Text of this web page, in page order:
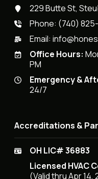
229 Butte St,
Phone: (740)
Email:
Office Hours:
PM
Emergency &
24/7
Accreditations &
OH LIC# 36883
Licensed HVAC
(Valid thru Apr 14,